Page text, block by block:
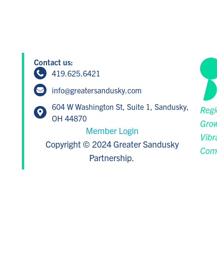
Contact us:
419.625.6421
info@greatersandusky.com
604 W Washington St, Suite 1, Sandusky,
OH 44870
Member Login
Copyright © 2024 Greater Sandusky
Partnership.